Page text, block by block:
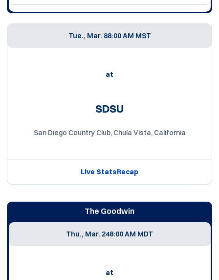
Tue., Mar. 88:00 AM MST
at
SDSU
San Diego Country Club, Chula Vista, California
Live StatsRecap
The Goodwin
Thu., Mar. 248:00 AM MDT
at